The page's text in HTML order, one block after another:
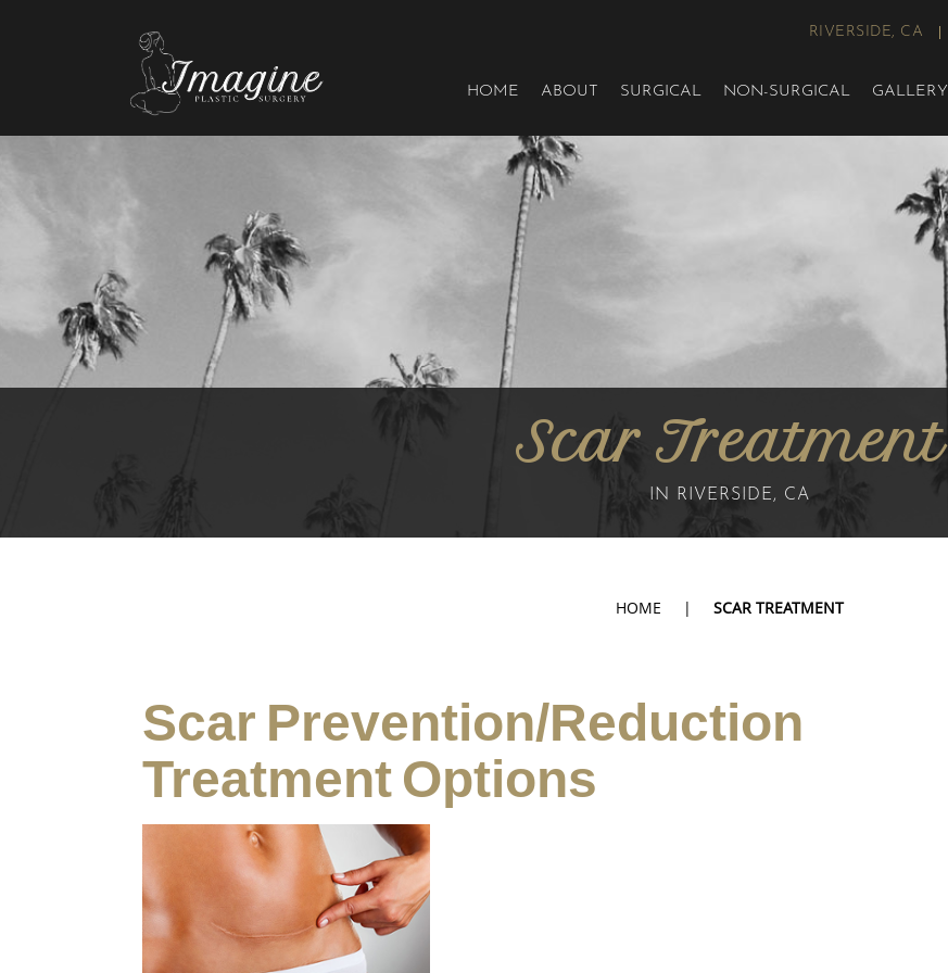
Imagine
RIVERSIDE, CA
HOME ABOUT SURGICAL NON-SURGICAL GALLERY
Scar Treatment
IN RIVERSIDE, CA
HOME | SCAR TREATMENT
Scar Prevention/Reduction
Treatment Options